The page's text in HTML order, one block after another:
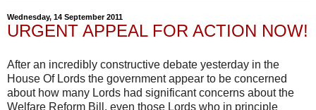
Wednesday, 14 September 2011
URGENT APPEAL FOR ACTION NOW!
After an incredibly constructive debate yesterday in the
House Of Lords the government appear to be concerned
about how many Lords had significant concerns about the
Welfare Reform Bill, even those Lords who in principle